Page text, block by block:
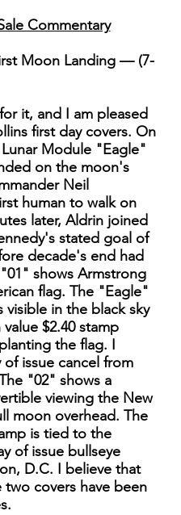
Commentary
Moon Landing — (7-
it, and I am pleased
first day covers. On
Module "Eagle"
on the moon's
Neil
human to walk on
later, Aldrin joined
stated goal of
decade's end had
shows Armstrong
flag. The "Eagle"
visible in the black sky
$2.40 stamp
the flag. I
issue cancel from
"02" shows a
viewing the New
moon overhead. The
is tied to the
of issue bullseye
D.C. I believe that
covers have been